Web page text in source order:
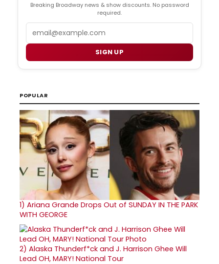
Breaking Broadway news & show discounts. No password
required.
SIGN UP
POPULAR
1) Ariana Grande Drops Out of SUNDAY IN THE PARK
WITH GEORGE
2) Alaska Thunderf*ck and J. Harrison Ghee Will
Lead OH, MARY! National Tour